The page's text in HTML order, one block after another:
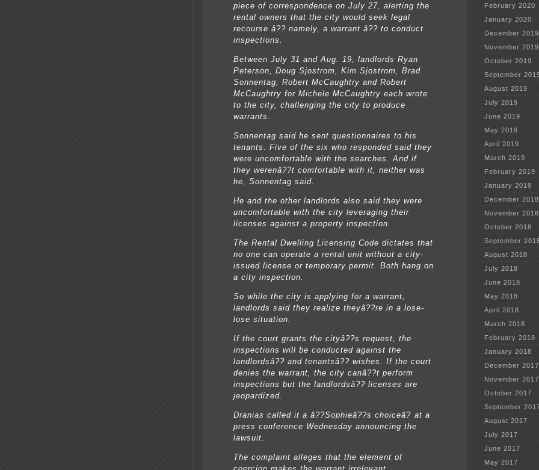
piece of correspondence on July 27, alerting the
rental owners that the city would seek legal
recourse â?? namely, a warrant â?? to conduct
inspections.
Between July 31 and Aug. 19, landlords Ryan
Peterson, Doug Sjostrom, Kim Sjostrom, Brad
Sonnentag, Robert McCaughtry and Robert
McCaughtry for Michele McCaughtry each wrote
to the city, challenging the city to produce
warrants.
Sonnentag said he sent questionnaires to his
tenants. Five of the six who responded said they
were uncomfortable with the searches. And if
they werenâ??t comfortable with it, neither was
he, Sonnentag said.
He and the other landlords also said they were
uncomfortable with the city leveraging their
licenses against a property inspection.
The Rental Dwelling Licensing Code dictates that
no one can operate a rental unit without a city-
issued license or temporary permit. Both hang on
a city inspection.
So while the city is applying for a warrant,
landlords said they realize theyâ??re in a lose-
lose situation.
If the court grants the cityâ??s request, the
inspections will be conducted against the
landlordsâ?? and tenantsâ?? wishes. If the court
denies the warrant, the city canâ??t perform
inspections but the landlordsâ?? licenses are
jeopardized.
Dranias called it a â??Sophieâ??s choiceâ? at a
press conference Wednesday announcing the
lawsuit.
The complaint alleges that the element of
February 2020
January 2020
December 2019
November 2019
October 2019
September
August 2019
July 2019
June 2019
May 2019
April 2019
March 2019
February 2019
January 2019
December 2018
November 2018
October 2018
September
August 2018
July 2018
June 2018
May 2018
April 2018
March 2018
February 2018
January 2018
December 2017
November 2017
October 2017
September
August 2017
July 2017
June 2017
May 2017